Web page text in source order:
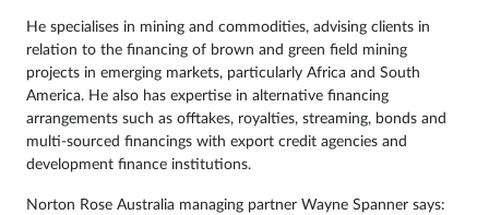
He specialises in mining and commodities, advising clients in
relation to the financing of brown and green field mining
projects in emerging markets, particularly Africa and South
America. He also has expertise in alternative financing
arrangements such as offtakes, royalties, streaming, bonds and
multi-sourced financings with export credit agencies and
development finance institutions.
Norton Rose Australia managing partner Wayne Spanner says: